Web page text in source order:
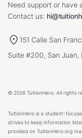
Need support or have
Contact us:
151 Calle San
Suite #200, San Juan,
© 2026 TuitionHero. All rights
TuitionHero is a student-
strives to keep information
provided on TuitionHero.org